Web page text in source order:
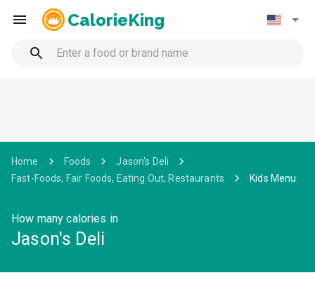
CalorieKing
Home Foods
Jason's Deli
Fast-Foods, Fair Foods, Eating Out, Restaurants
Kids Menu
How many calories in
Jason's Deli